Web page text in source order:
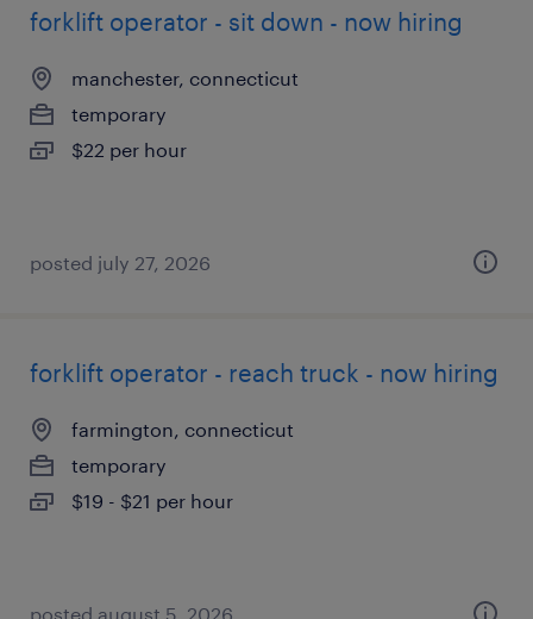
forklift operator - sit down - now hiring
manchester, connecticut
temporary
$22 per hour
posted july 27, 2026
forklift operator - reach truck - now hiring
farmington, connecticut
temporary
$19 - $21 per hour
posted august 5, 2026